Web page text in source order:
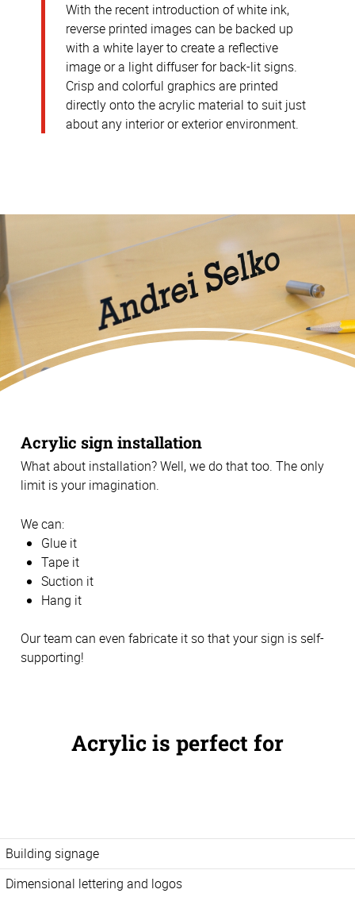
With the recent introduction of white ink,
reverse printed images can be backed up
with a white layer to create a reflective
image or a light diffuser for back-lit signs.
Crisp and colorful graphics are printed
directly onto the acrylic material to suit just
about any interior or exterior environment.
Acrylic sign installation
What about installation? Well, we do that too. The only
limit is your imagination.
We can:
Glue it
Tape it
Suction it
Hang it
Our team can even fabricate it so that your sign is self-
supporting!
Acrylic is perfect for
Building signage
Dimensional lettering and logos